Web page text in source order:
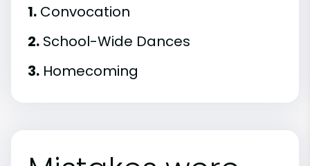
1. Convocation
2. School-Wide Dances
3. Homecoming